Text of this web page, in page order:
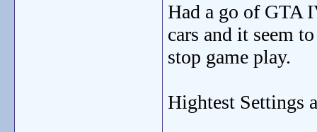
Had a go of GTA
cars and it seem
stop game play.
Hightest Settings